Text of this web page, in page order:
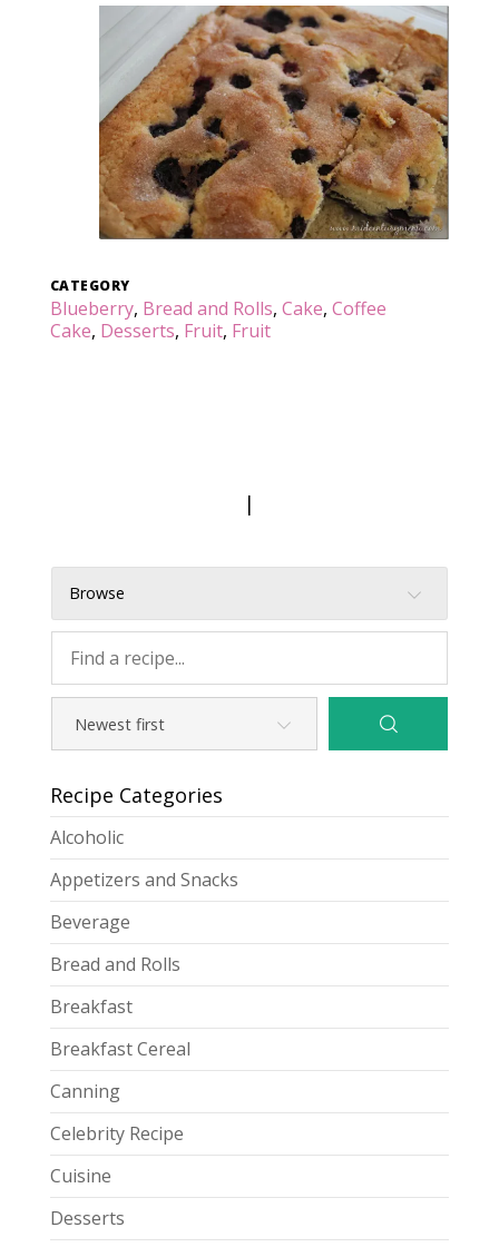
CATEGORY
Blueberry, Bread and Rolls, Cake, Coffee
Cake, Desserts, Fruit, Fruit
|
Browse
Recipe Categories
Alcoholic
Appetizers and Snacks
Beverage
Bread and Rolls
Breakfast
Breakfast Cereal
Canning
Celebrity Recipe
Cuisine
Desserts